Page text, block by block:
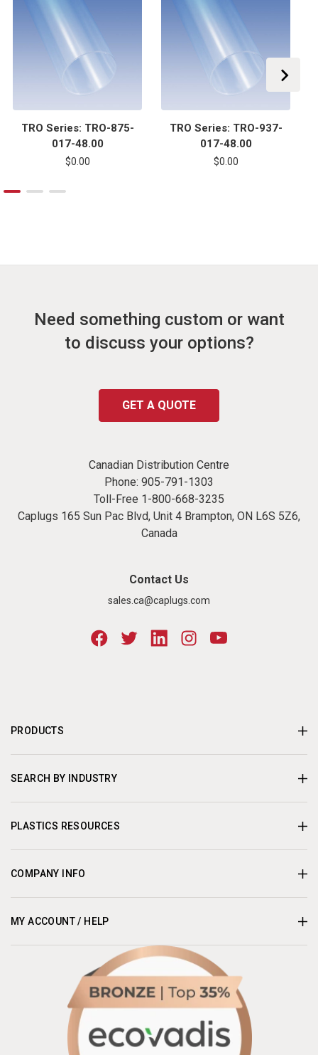
TRO Series: TRO-875-
017-48.00
$0.00
TRO Series: TRO-937-
017-48.00
$0.00
Need something custom or want
to discuss your options?
GET A QUOTE
Canadian Distribution Centre
Phone: 905-791-1303
Toll-Free 1-800-668-3235
Caplugs 165 Sun Pac Blvd, Unit 4 Brampton, ON L6S 5Z6,
Canada
Contact Us
sales.ca@caplugs.com
PRODUCTS
SEARCH BY INDUSTRY
PLASTICS RESOURCES
COMPANY INFO
MY ACCOUNT / HELP